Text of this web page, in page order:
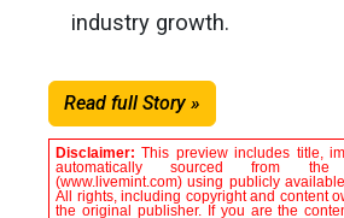
industry growth.
Read full Story »
Disclaimer:This preview includes title,
automatically sourced from the
(www.livemint.com) using publicly
All rights, including copyright and content
the original publisher. If you are the